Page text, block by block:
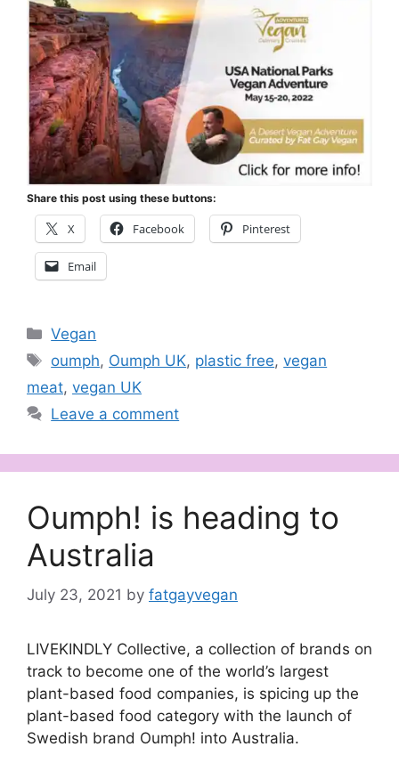
Share this post using these buttons:
X Facebook Pinterest
Email
Categories
Vegan
Tags
oumph, Oumph UK, plastic free,vegan
meat, vegan UK
Leave a comment
Oumph! is heading to
Australia
July 23, 2021 by fatgayvegan
LIVEKINDLY Collective, a collection of brands on
track to become one of the world’s largest
plant-based food companies, is spicing up the
plant-based food category with the launch of
Swedish brand Oumph! into Australia.